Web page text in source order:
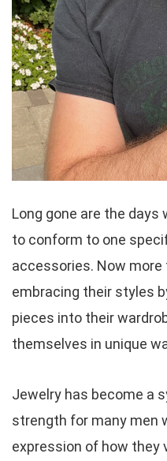
Long gone are the days
to conform to one
accessories. Now more
embracing their styles
pieces into their
themselves in unique
Jewelry has become a
strength for many men
expression of how they